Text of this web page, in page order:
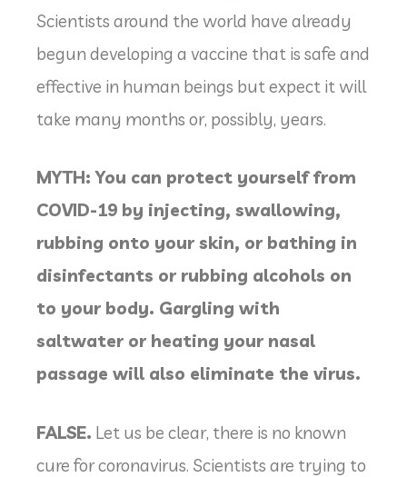
Scientists around the world have already
begun developing a vaccine that is safe and
effective in human beings but expect it will
take many months or, possibly, years.
MYTH: You can protect yourself from
COVID-19 by injecting, swallowing,
rubbing onto your skin, or bathing in
disinfectants or rubbing alcohols on
to your body. Gargling with
saltwater or heating your nasal
passage will also eliminate the virus.
FALSE. Let us be clear, there is no known
cure for coronavirus. Scientists are trying to